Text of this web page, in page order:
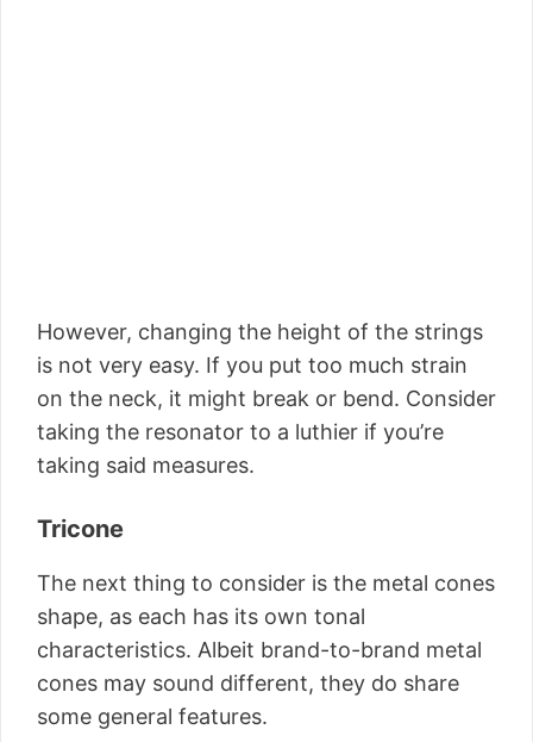
However, changing the height of the strings
is not very easy. If you put too much strain
on the neck, it might break or bend. Consider
taking the resonator to a luthier if you’re
taking said measures.
Tricone
The next thing to consider is the metal cones
shape, as each has its own tonal
characteristics. Albeit brand-to-brand metal
cones may sound different, they do share
some general features.